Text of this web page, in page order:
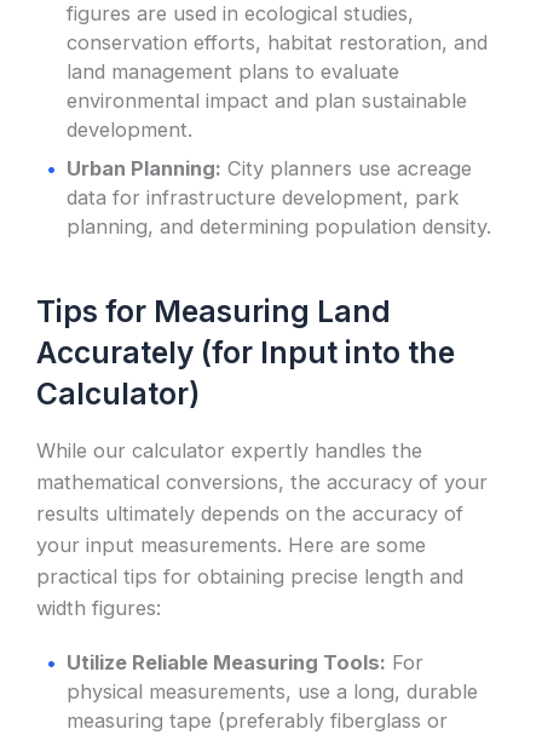
figures are used in ecological studies,
conservation efforts, habitat restoration, and
land management plans to evaluate
environmental impact and plan sustainable
development.
Urban Planning: City planners use acreage
data for infrastructure development, park
planning, and determining population density.
Tips for Measuring Land
Accurately (for Input into the
Calculator)
While our calculator expertly handles the
mathematical conversions, the accuracy of your
results ultimately depends on the accuracy of
your input measurements. Here are some
practical tips for obtaining precise length and
width figures:
Utilize Reliable Measuring Tools: For
physical measurements, use a long, durable
measuring tape (preferably fiberglass or